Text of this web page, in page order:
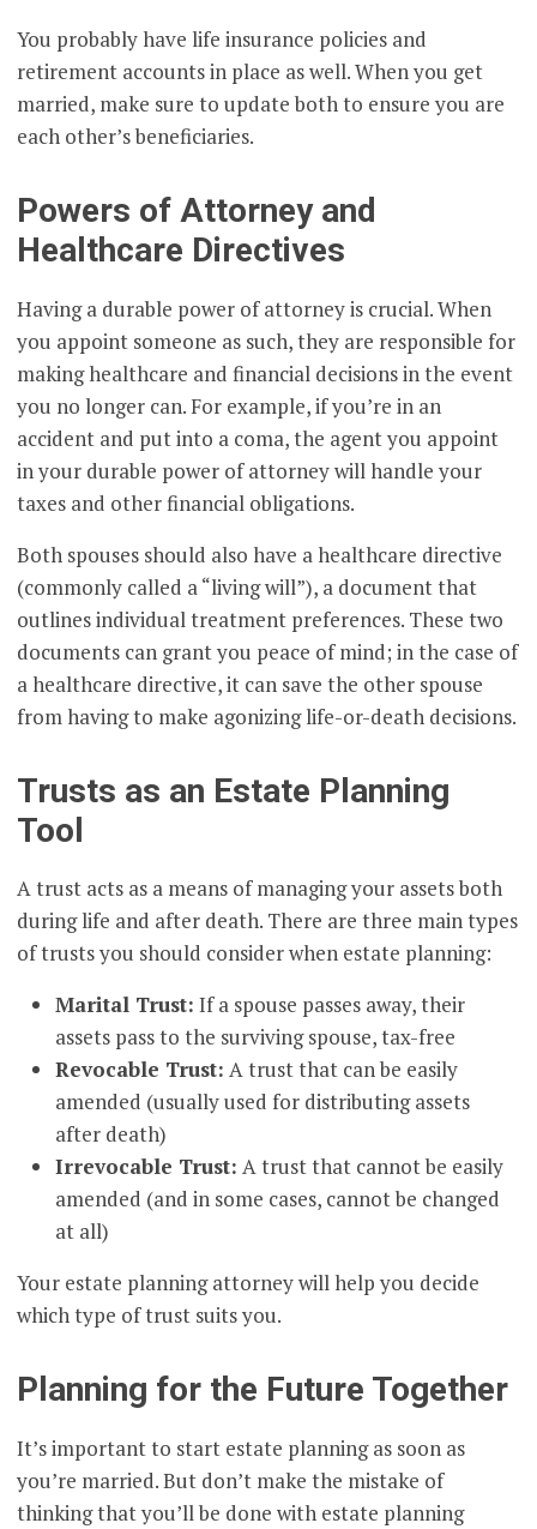
You probably have life insurance policies and
retirement accounts in place as well. When you get
married, make sure to update both to ensure you are
each other’s beneficiaries.
Powers of Attorney and
Healthcare Directives
Having a durable power of attorney is crucial. When
you appoint someone as such, they are responsible for
making healthcare and financial decisions in the event
you no longer can. For example, if you’re in an
accident and put into a coma, the agent you appoint
in your durable power of attorney will handle your
taxes and other financial obligations.
Both spouses should also have a healthcare directive
(commonly called a “living will”), a document that
outlines individual treatment preferences. These two
documents can grant you peace of mind; in the case of
a healthcare directive, it can save the other spouse
from having to make agonizing life-or-death decisions.
Trusts as an Estate Planning
Tool
A trust acts as a means of managing your assets both
during life and after death. There are three main types
of trusts you should consider when estate planning:
Marital Trust: If a spouse passes away, their
assets pass to the surviving spouse, tax-free
Revocable Trust: A trust that can be easily
amended (usually used for distributing assets
after death)
Irrevocable Trust: A trust that cannot be easily
amended (and in some cases, cannot be changed
at all)
Your estate planning attorney will help you decide
which type of trust suits you.
Planning for the Future Together
It’s important to start estate planning as soon as
you’re married. But don’t make the mistake of
thinking that you’ll be done with estate planning